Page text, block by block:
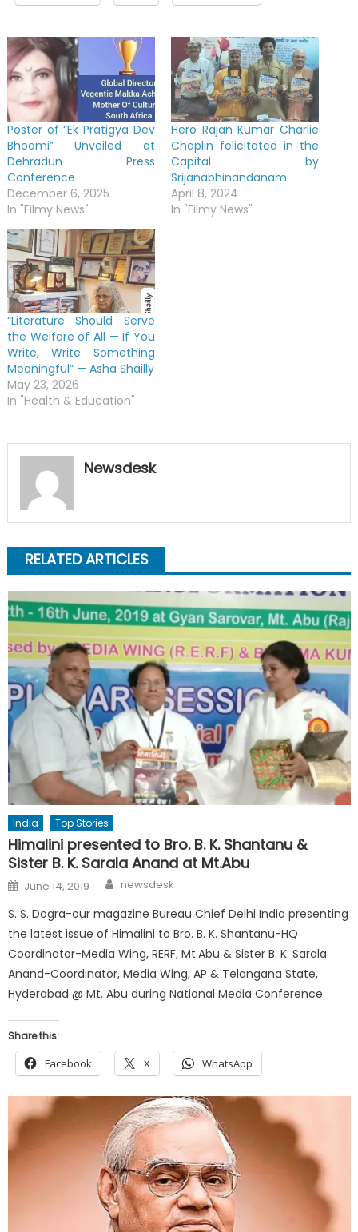
Poster of “Ek Pratigya Dev
Bhoomi” Unveiled at
Dehradun Press
Conference
December 6, 2025
In "Filmy News"
Hero Rajan Kumar Charlie
Chaplin felicitated in the
Capital by
Srijanabhinandanam
April 8, 2024
In "Filmy News"
“Literature Should Serve
the Welfare of All — If You
Write, Write Something
Meaningful” — Asha Shailly
May 23, 2026
In "Health & Education"
Newsdesk
RELATED ARTICLES
India Top Stories
Himalini presented to Bro. B. K. Shantanu &
Sister B. K. Sarala Anand at Mt.Abu
Posted
on
June 14, 2019 Author
newsdesk
S. S. Dogra-our magazine Bureau Chief Delhi India presenting
the latest issue of Himalini to Bro. B. K. Shantanu-HQ
Coordinator-Media Wing, RERF, Mt.Abu & Sister B. K. Sarala
Anand-Coordinator, Media Wing, AP & Telangana State,
Hyderabad @ Mt. Abu during National Media Conference
Share this:
Facebook X WhatsApp